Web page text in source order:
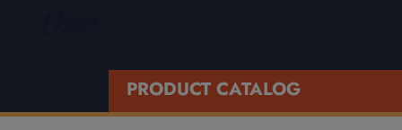
PRODUCT CATALOG